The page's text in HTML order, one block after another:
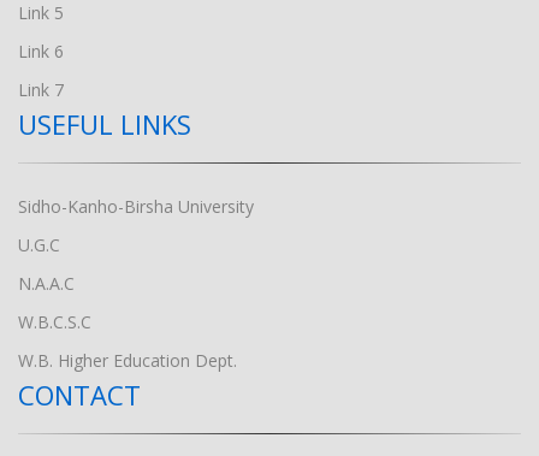
Link 5
Link 6
Link 7
USEFUL LINKS
Sidho-Kanho-Birsha University
U.G.C
N.A.A.C
W.B.C.S.C
W.B. Higher Education Dept.
CONTACT